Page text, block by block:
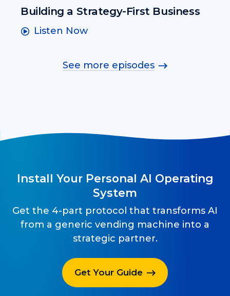
Building a Strategy-First Business
Listen Now
See more episodes
Install Your Personal AI Operating
System
Get the 4-part protocol that transforms AI
from a generic vending machine into a
strategic partner.
Get Your Guide